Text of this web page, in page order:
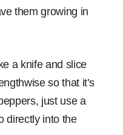
them growing in
a knife and slice
so that it’s
just use a
directly into the